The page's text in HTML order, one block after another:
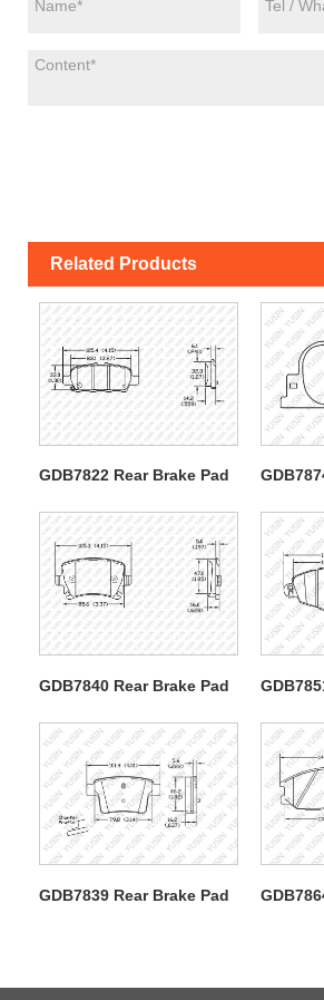
Related Products
GDB7822 Rear Brake Pad
GDB7840 Rear Brake Pad
GDB7839 Rear Brake Pad